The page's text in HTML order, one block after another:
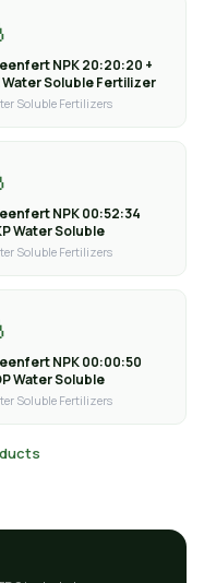
NPK 20:20:20 +
Water Soluble Fertilizer
Soluble Fertilizers
NPK 00:52:34
Water Soluble
Soluble Fertilizers
NPK 00:00:50
Water Soluble
Soluble Fertilizers